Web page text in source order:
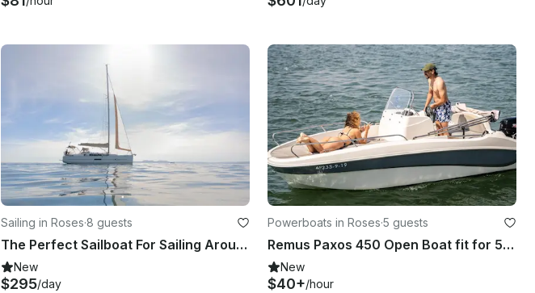
Sailing in Roses·8 guests
The Perfect Sailboat For Sailing Around The Costa Brava
New
$295/day
Powerboats in Roses·5 guests
Remus Paxos 450 Open Boat fit for 5 people
New
$40+/hour